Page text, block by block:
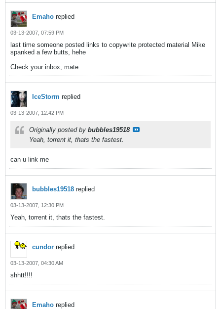
Emaho replied
03-13-2007, 07:59 PM
last time someone posted links to copywrite protected material Mike
spanked a few butts, hehe
Check your inbox, mate
IceStorm replied
03-13-2007, 12:42 PM
Originally posted by bubbles19518
Yeah, torrent it, thats the fastest.
can u link me
bubbles19518 replied
03-13-2007, 12:30 PM
Yeah, torrent it, thats the fastest.
cundor replied
03-13-2007, 04:30 AM
shhtt!!!!
Emaho replied